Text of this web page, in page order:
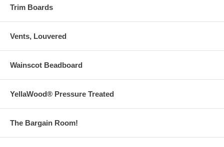
Trim Boards
Vents, Louvered
Wainscot Beadboard
YellaWood® Pressure Treated
The Bargain Room!